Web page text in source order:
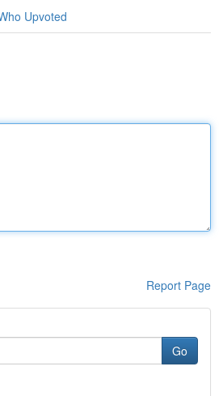
Upvoted
Report Page
Go